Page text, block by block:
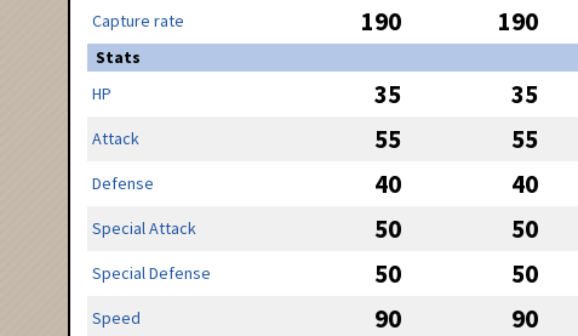
Capture rate 190 190
Stats
HP
35 35
Attack 55 55
Defense 40 40
Special Attack 50 50
Special Defense 50 50
Speed 90 90